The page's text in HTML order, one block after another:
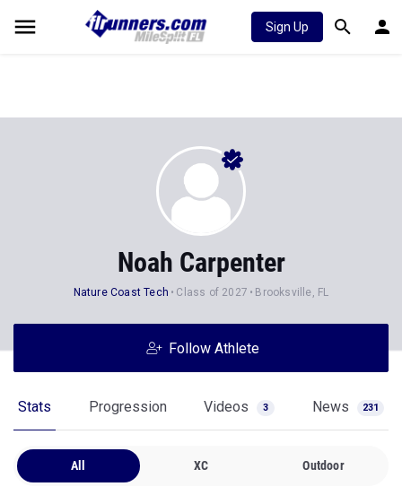
Sign Up
Noah Carpenter
Nature Coast Tech Class of 2027 Brooksville, FL
Follow Athlete
Stats Progression Videos 3 News 231
All XC Outdoor